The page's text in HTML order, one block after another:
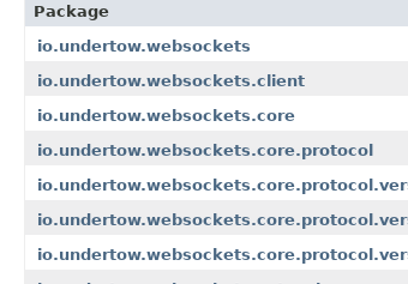
Package
io.undertow.websockets
io.undertow.websockets.client
io.undertow.websockets.core
io.undertow.websockets.core.protocol